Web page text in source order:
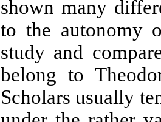
shown many
to the autonomy
study and
belong to
Scholars usually